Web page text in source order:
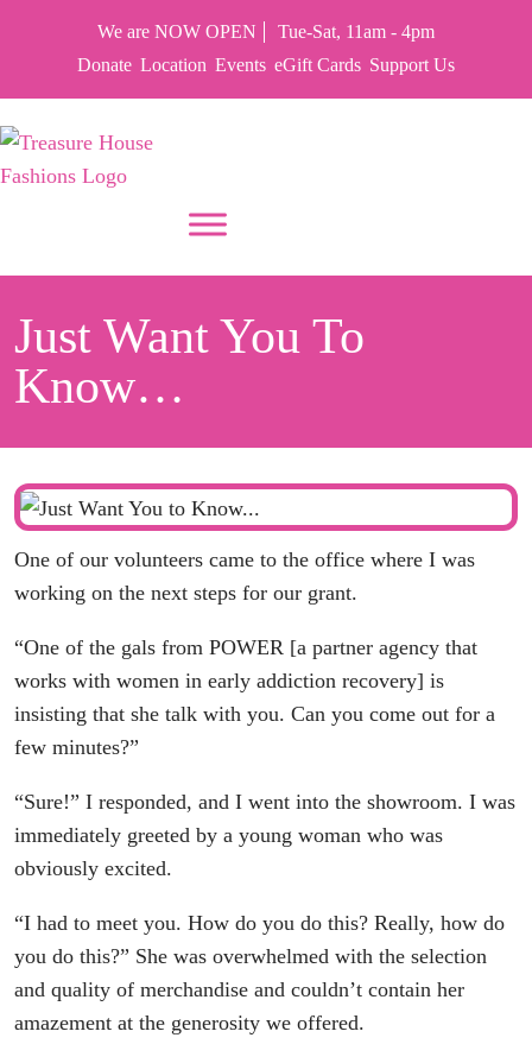
We are NOW OPEN
Tue-Sat, 11am - 4pm
Donate Location Events eGift Cards Support Us
Just Want You To
Know…
One of our volunteers came to the office where I was
working on the next steps for our grant.
“One of the gals from POWER [a partner agency that
works with women in early addiction recovery] is
insisting that she talk with you. Can you come out for a
few minutes?”
“Sure!” I responded, and I went into the showroom. I was
immediately greeted by a young woman who was
obviously excited.
“I had to meet you. How do you do this? Really, how do
you do this?” She was overwhelmed with the selection
and quality of merchandise and couldn’t contain her
amazement at the generosity we offered.